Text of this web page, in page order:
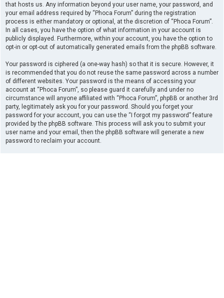
that hosts us. Any information beyond your user name, your password, and
your email address required by “Phoca Forum” during the registration
process is either mandatory or optional, at the discretion of “Phoca Forum”.
In all cases, you have the option of what information in your account is
publicly displayed. Furthermore, within your account, you have the option to
opt-in or opt-out of automatically generated emails from the phpBB software.
Your password is ciphered (a one-way hash) so that it is secure. However, it
is recommended that you do not reuse the same password across a number
of different websites. Your password is the means of accessing your
account at “Phoca Forum”, so please guard it carefully and under no
circumstance will anyone affiliated with “Phoca Forum”, phpBB or another 3rd
party, legitimately ask you for your password. Should you forget your
password for your account, you can use the “I forgot my password” feature
provided by the phpBB software. This process will ask you to submit your
user name and your email, then the phpBB software will generate a new
password to reclaim your account.